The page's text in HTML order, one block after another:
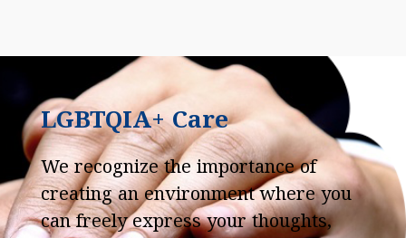
LGBTQIA+ Care
We recognize the importance of
creating an environment where you
can freely express your thoughts,